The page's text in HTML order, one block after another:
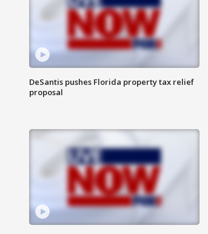
DeSantis pushes Florida property tax relief
proposal